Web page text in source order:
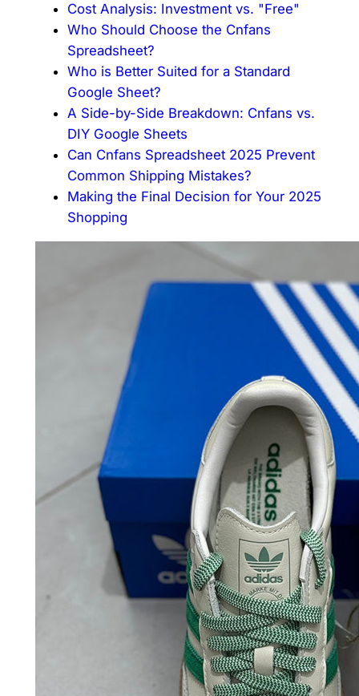
Cost Analysis: Investment vs. "Free"
Who Should Choose the Cnfans
Spreadsheet?
Who is Better Suited for a Standard
Google Sheet?
A Side-by-Side Breakdown: Cnfans vs.
DIY Google Sheets
Can Cnfans Spreadsheet 2025 Prevent
Common Shipping Mistakes?
Making the Final Decision for Your 2025
Shopping